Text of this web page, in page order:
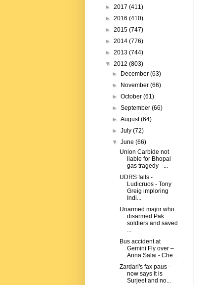
► 2017 (411)
► 2016 (410)
► 2015 (747)
► 2014 (776)
► 2013 (744)
▼ 2012 (803)
►
December(63)
►
November(66)
►October(61)
►September(66)
►August(64)
►July(72)
▼June(66)
Union Carbide not
liable for Bhopal
gas tragedy - ...
UDRS falls -
Ludicruos - Tony
Greig imploring
Indi...
Unarmed major who
disarmed Pak
soldiers and saved
...
Bus accident at
Gemini Fly over –
Anna Salai - Che...
Zardari's fax paus -
now says it is
Surjeet and no...